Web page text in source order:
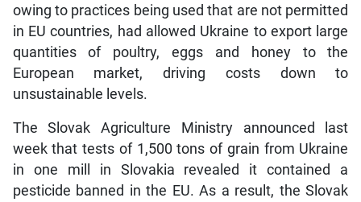
owing to practices being used that are not permitted
in EU countries, had allowed Ukraine to export large
quantities of poultry, eggs and honey to the
European market, driving costs down to
unsustainable levels.
The Slovak Agriculture Ministry announced last
week that tests of 1,500 tons of grain from Ukraine
in one mill in Slovakia revealed it contained a
pesticide banned in the EU. As a result, the Slovak